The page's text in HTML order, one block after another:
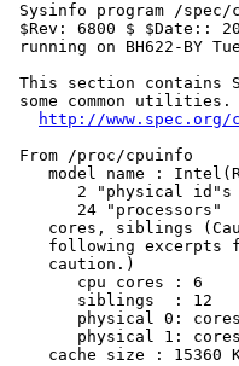
Sysinfo program /
$Rev: 6800 $ $Date::
running on BH622-BY
This section contains
some common
http://www.spec.org/
From /proc/cpuinfo
model name :
2 "physical id"s
       24 "processors"
cores, siblings
following excerpts
    caution.)
       cpu cores : 6
       siblings  : 12
physical 0:
physical 1:
cache size : 15360